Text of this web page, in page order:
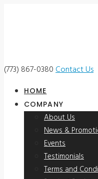
(773) 867-0380Contact Us
HOME
COMPANY
About Us
News &
Events
Testimonials
Terms and